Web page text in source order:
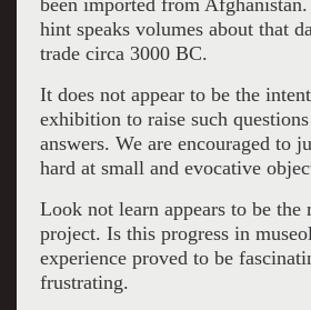
hint speaks volumes about that
trade circa 3000 BC.
It does not appear to be the
exhibition to raise such
answers. We are encouraged to
hard at small and evocative
Look not learn appears to be the
project. Is this progress in
experience proved to be
frustrating.